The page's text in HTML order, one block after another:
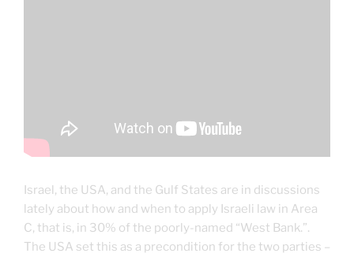
Israel, the USA, and the Gulf States are in discussions
lately about how and when to apply Israeli law in Area
C, that is, in 30% of the poorly-named “West Bank.”.
The USA set this as a precondition for the two parties –